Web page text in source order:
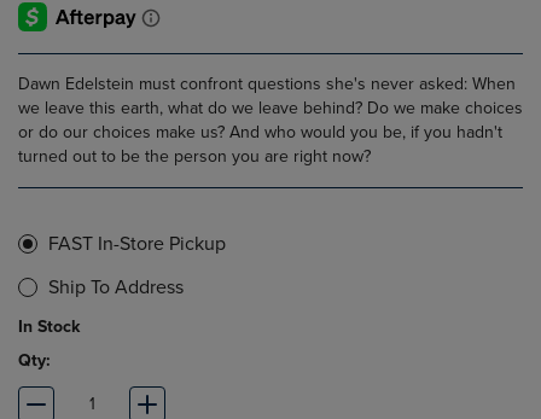
Dawn Edelstein must confront questions she's never asked: When
we leave this earth, what do we leave behind? Do we make choices
or do our choices make us? And who would you be, if you hadn't
turned out to be the person you are right now?
FAST In-Store Pickup
Ship To Address
In Stock
Qty: